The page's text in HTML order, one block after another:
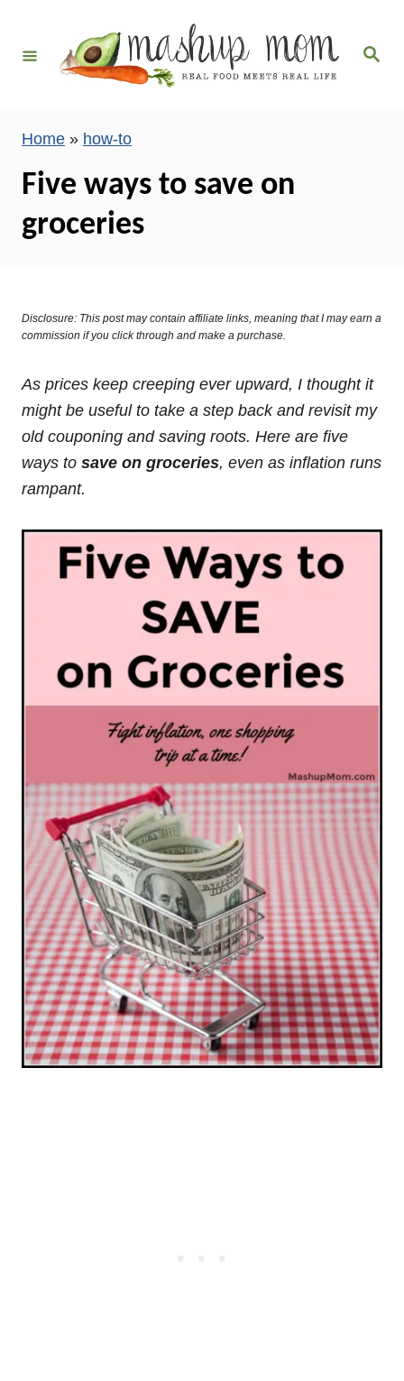
S
Home » how-to
Five ways to save on
groceries
Disclosure: This post may contain affiliate links, meaning that I may earn a
commission if you click through and make a purchase.
As prices keep creeping ever upward, I thought it
might be useful to take a step back and revisit my
old couponing and saving roots. Here are five
ways to save on groceries, even as inflation runs
rampant.